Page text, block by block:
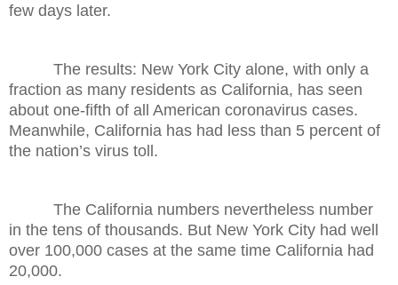
few days later.
The results: New York City alone, with only a
fraction as many residents as California, has seen
about one-fifth of all American coronavirus cases.
Meanwhile, California has had less than 5 percent of
the nation’s virus toll.
The California numbers nevertheless number
in the tens of thousands. But New York City had well
over 100,000 cases at the same time California had
20,000.